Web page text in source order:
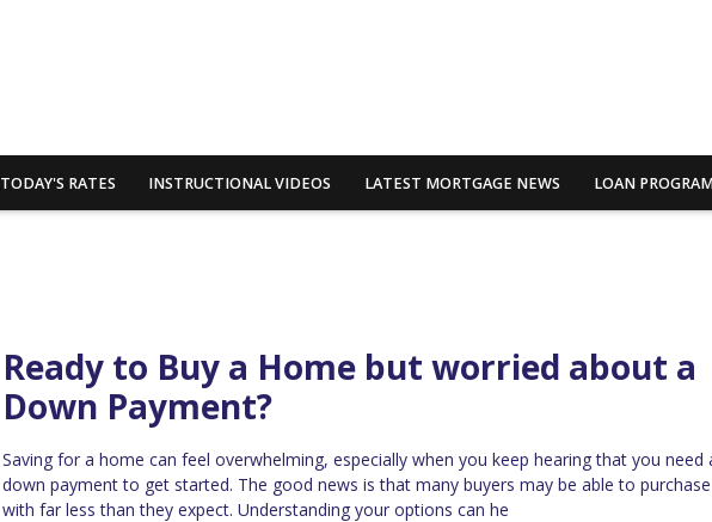
TODAY'S RATES INSTRUCTIONAL VIDEOS LATEST MORTGAGE NEWS LOAN
Ready to Buy a Home but worried about a
Down Payment?
Saving for a home can feel overwhelming, especially when you keep hearing that you need
down payment to get started. The good news is that many buyers may be able to
with far less than they expect. Understanding your options can he